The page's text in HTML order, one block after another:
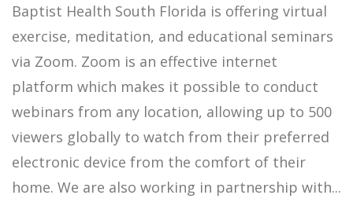
Baptist Health South Florida is offering virtual
exercise, meditation, and educational seminars
via Zoom. Zoom is an effective internet
platform which makes it possible to conduct
webinars from any location, allowing up to 500
viewers globally to watch from their preferred
electronic device from the comfort of their
home. We are also working in partnership with